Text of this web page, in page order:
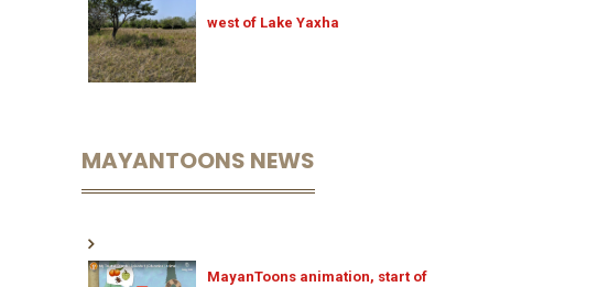
west of Lake Yaxha
MAYANTOONS NEWS
MayanToons animation, start of